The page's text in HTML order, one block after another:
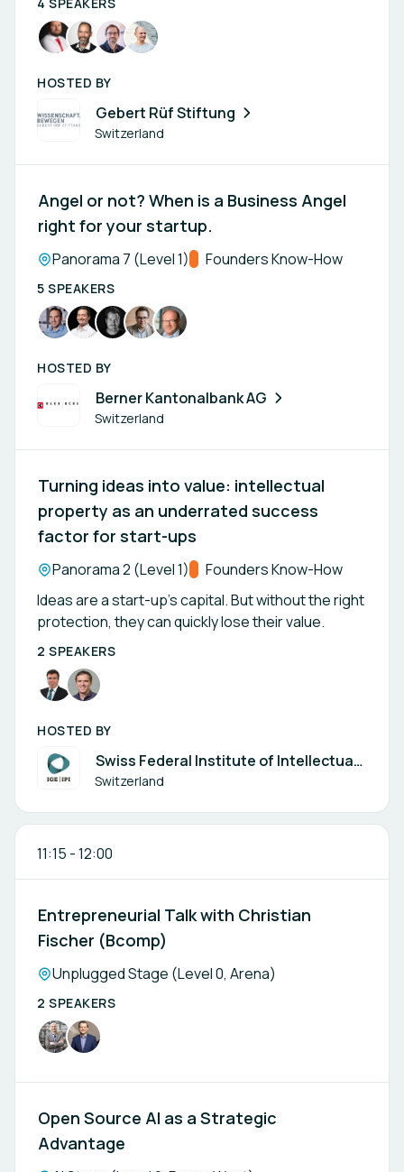
HOSTED BY
Gebert Rüf Stiftung
Switzerland
Angel or not? When is a Business Angel
right for your startup.
Location:
Panorama 7 (Level 1)Track:
Founders Know-How
5 SPEAKERS
HOSTED BY
Berner Kantonalbank AG
Switzerland
Turning ideas into value: intellectual
property as an underrated success
factor for start-ups
Location:
Panorama 2 (Level 1)Track:
Founders Know-How
Ideas are a start-up’s capital. But without the right
protection, they can quickly lose their value.
2 SPEAKERS
HOSTED BY
Swiss Federal Institute of Intellectual
Property
Switzerland
11:15 -12:00
Entrepreneurial Talk with Christian
Fischer (Bcomp)
Location:
Unplugged Stage (Level 0, Arena)
2 SPEAKERS
Open Source AI as a Strategic
Advantage